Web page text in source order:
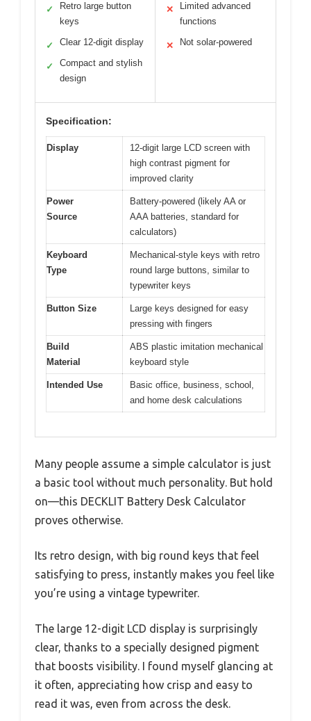
✓
Retro large button
keys
✓ Clear 12-digit display
✓
Compact and stylish
design
✕
Limited advanced
functions
✕ Not solar-powered
Specification:
Display
12-digit large LCD screen with
high contrast pigment for
improved clarity
Power
Source
Battery-powered (likely AA or
AAA batteries, standard for
calculators)
Keyboard
Type
Mechanical-style keys with retro
round large buttons, similar to
typewriter keys
Button Size
Large keys designed for easy
pressing with fingers
Build
Material
ABS plastic imitation mechanical
keyboard style
Intended Use
Basic office, business, school,
and home desk calculations
Many people assume a simple calculator is just
a basic tool without much personality. But hold
on—this DECKLIT Battery Desk Calculator
proves otherwise.
Its retro design, with big round keys that feel
satisfying to press, instantly makes you feel like
you’re using a vintage typewriter.
The large 12-digit LCD display is surprisingly
clear, thanks to a specially designed pigment
that boosts visibility. I found myself glancing at
it often, appreciating how crisp and easy to
read it was, even from across the desk.